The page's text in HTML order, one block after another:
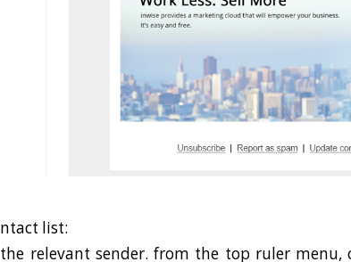
list:
relevant sender. from the top ruler menu,